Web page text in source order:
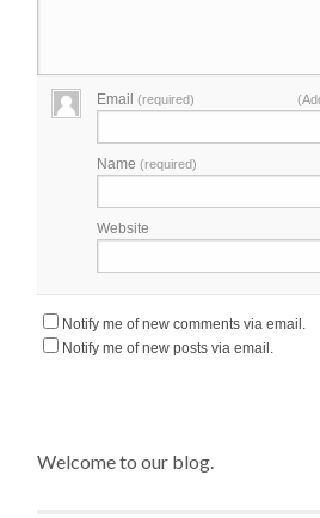
Email(required)
Name(required)
Website
Notify me of new comments via email.
Notify me of new posts via email.
Welcome to our blog.